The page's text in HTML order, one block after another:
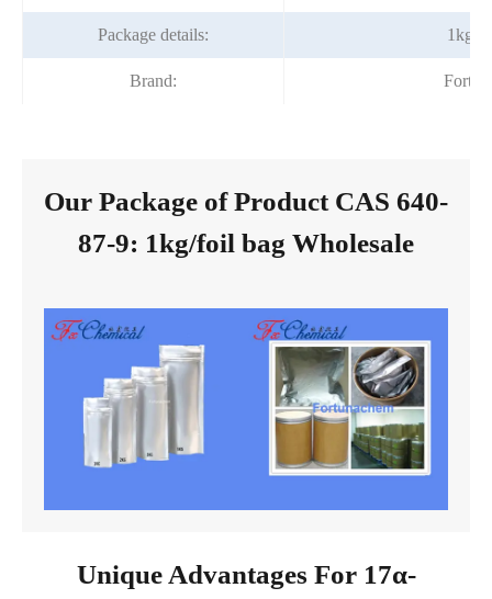
Package details: 1kg/
Brand:
Our Package of Product CAS 640-
87-9: 1kg/foil bag Wholesale
Unique Advantages For 17α-